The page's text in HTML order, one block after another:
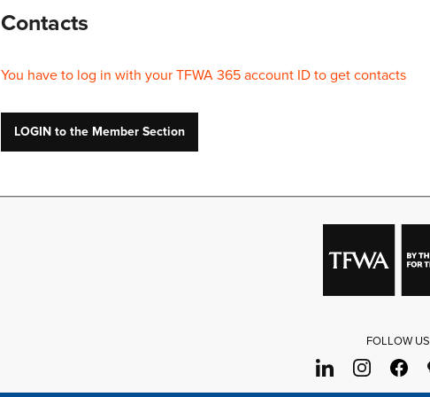
Contacts
You have to log in with your TFWA 365 account ID to get contacts
LOGIN to the Member Section
FOLLOW US